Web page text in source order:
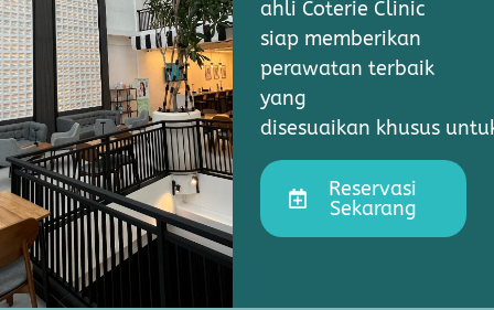
ahli Coterie Clinic
siap memberikan
perawatan terbaik
yang
disesuaikan khusus
Reservasi
Sekarang